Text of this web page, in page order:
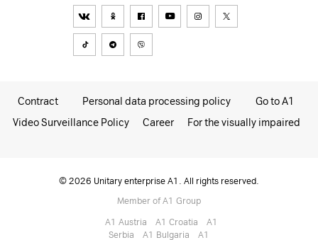
Contract Personal data processing policy
Go to A1
Video Surveillance Policy
Career For the visually impaired
© 2026 Unitary enterprise A1. All rights reserved.
Member of A1 Group
A1 Austria A1 Croatia
А1
Serbia
A1 Bulgaria A1